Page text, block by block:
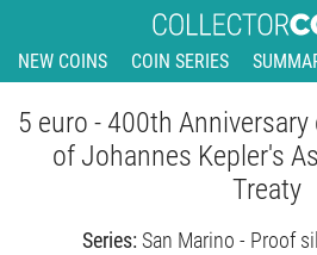
NEW COINS COIN SERIES
5 euro - 400th
of Johannes Kepler's
Treaty
Series:San Marino - Proof